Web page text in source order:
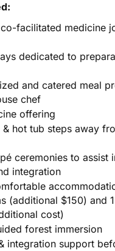
facilitated medicine
dedicated to
and catered meal
chef
offering
& hot tub steps away
ceremonies to assist
integration
(additional $150) and
cost)
forest immersion
integration support